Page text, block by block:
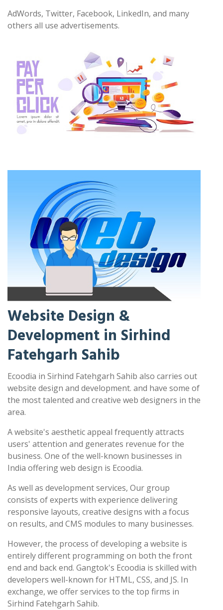
AdWords, Twitter, Facebook, LinkedIn, and many
others all use advertisements.
Website Design &
Development in Sirhind
Fatehgarh Sahib
Ecoodia in Sirhind Fatehgarh Sahib also carries out
website design and development. and have some of
the most talented and creative web designers in the
area.
A website's aesthetic appeal frequently attracts
users' attention and generates revenue for the
business. One of the well-known businesses in
India offering web design is Ecoodia.
As well as development services, Our group
consists of experts with experience delivering
responsive layouts, creative designs with a focus
on results, and CMS modules to many businesses.
However, the process of developing a website is
entirely different programming on both the front
end and back end. Gangtok's Ecoodia is skilled with
developers well-known for HTML, CSS, and JS. In
exchange, we offer services to the top firms in
Sirhind Fatehgarh Sahib.